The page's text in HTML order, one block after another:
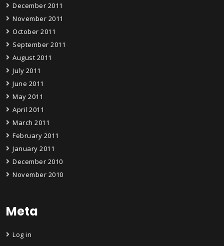
December 2011
November 2011
October 2011
September 2011
August 2011
July 2011
June 2011
May 2011
April 2011
March 2011
February 2011
January 2011
December 2010
November 2010
Meta
Log in